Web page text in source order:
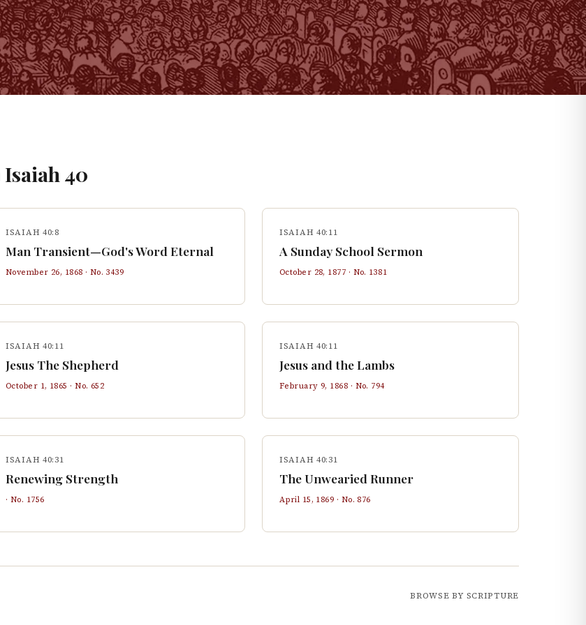
Isaiah 40
ISAIAH 40:8
Man Transient—God's Word Eternal
November 26, 1868 · No. 3439
ISAIAH 40:11
A Sunday School Sermon
October 28, 1877 · No. 1381
ISAIAH 40:11
Jesus The Shepherd
October 1, 1865 · No. 652
ISAIAH 40:11
Jesus and the Lambs
February 9, 1868 · No. 794
ISAIAH 40:31
Renewing Strength
· No. 1756
ISAIAH 40:31
The Unwearied Runner
April 15, 1869 · No. 876
BROWSE BY SCRIPTURE